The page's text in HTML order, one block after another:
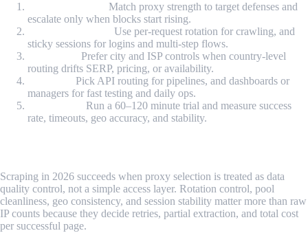
Match proxy strength to target defenses and
escalate only when blocks start rising.
Use per-request rotation for crawling, and
sticky sessions for logins and multi-step flows.
Prefer city and ISP controls when country-level
routing drifts SERP, pricing, or availability.
Pick API routing for pipelines, and dashboards or
managers for fast testing and daily ops.
Run a 60–120 minute trial and measure success
rate, timeouts, geo accuracy, and stability.
Scraping in 2026 succeeds when proxy selection is treated as data
quality control, not a simple access layer. Rotation control, pool
cleanliness, geo consistency, and session stability matter more than raw
IP counts because they decide retries, partial extraction, and total cost
per successful page.